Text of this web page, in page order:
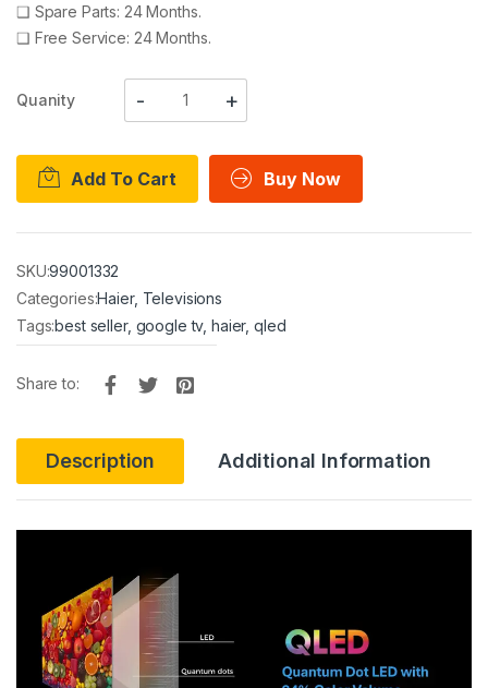
❑ Spare Parts: 24 Months.
❑ Free Service: 24 Months.
Quanity
Add To Cart Buy Now
SKU:99001332
Categories:Haier, Televisions
Tags:best seller, google tv, haier,qled
Share to:
Description Additional Information